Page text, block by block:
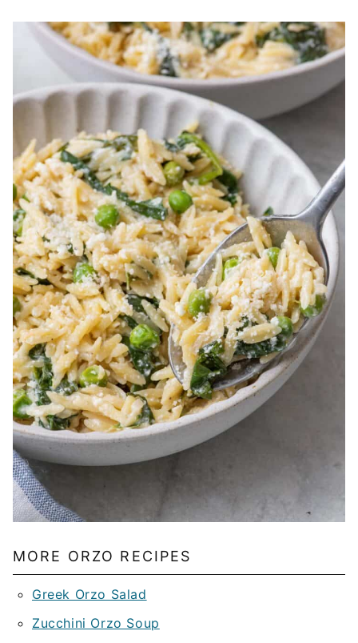
MORE ORZO RECIPES
Greek Orzo Salad
Zucchini Orzo Soup